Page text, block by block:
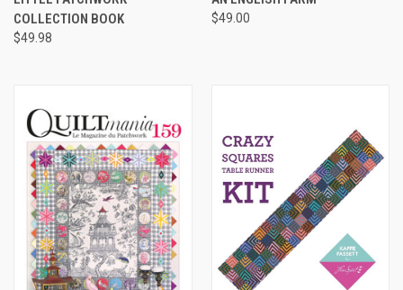
COLLECTION BOOK
$49.98
$49.00